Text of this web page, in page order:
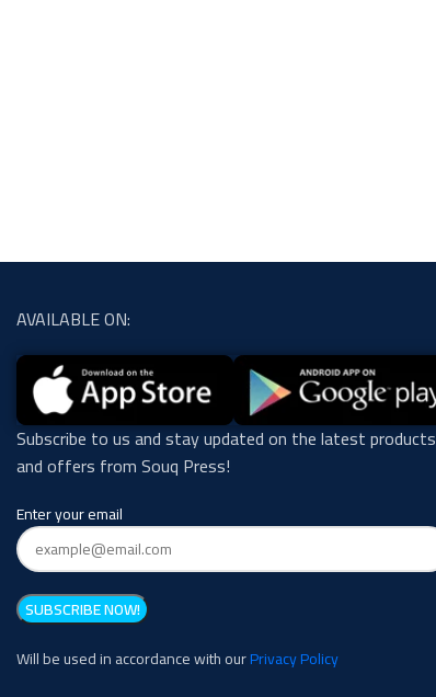
AVAILABLE ON:
Subscribe to us and stay updated on the latest products
and offers from Souq Press!
Enter your email
Will be used in accordance with ourPrivacy Policy